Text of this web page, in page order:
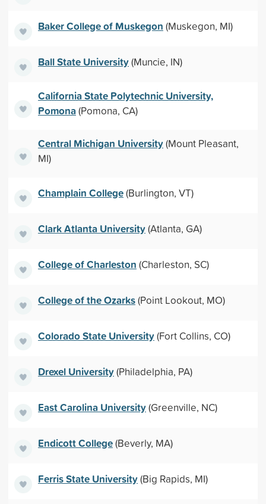
Baker College of Muskegon (Muskegon, MI)
Ball State University(Muncie, IN)
California State Polytechnic University,
Pomona(Pomona, CA)
Central Michigan University(Mount Pleasant,
MI)
Champlain College(Burlington, VT)
Clark Atlanta University(Atlanta, GA)
College of Charleston (Charleston, SC)
College of the Ozarks(Point Lookout, MO)
Colorado State University(Fort Collins, CO)
Drexel University(Philadelphia, PA)
East Carolina University(Greenville, NC)
Endicott College(Beverly, MA)
Ferris State University(Big Rapids, MI)